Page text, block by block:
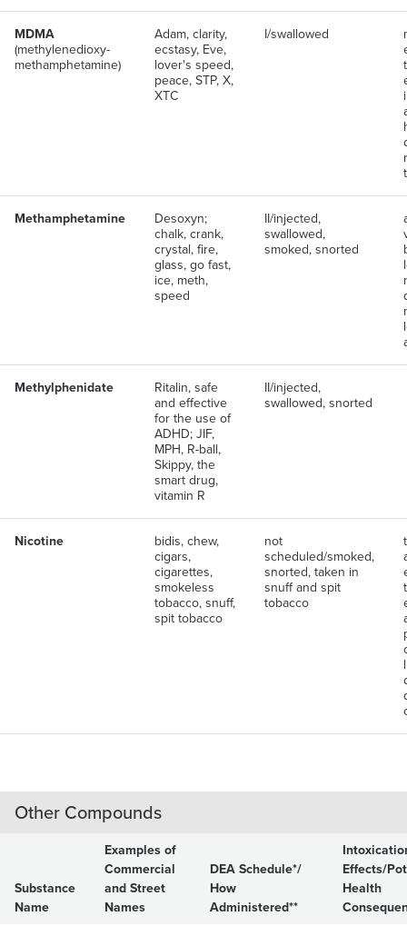
MDMA
(methylenedioxy-
methamphetamine)
Adam, clarity,
ecstasy, Eve,
lover's speed,
peace, STP, X,
XTC
I/swallowed
Methamphetamine
Desoxyn;
chalk, crank,
crystal, fire,
glass, go fast,
ice, meth,
speed
II/injected,
swallowed,
smoked, snorted
Methylphenidate
Ritalin, safe
and effective
for the use of
ADHD; JIF,
MPH, R-ball,
Skippy, the
smart drug,
vitamin R
II/injected,
swallowed, snorted
Nicotine
bidis, chew,
cigars,
cigarettes,
smokeless
tobacco, snuff,
spit tobacco
not
scheduled/smoked,
snorted, taken in
snuff and spit
tobacco
Other Compounds
Substance
Name
Examples of
Commercial
and Street
Names
DEA Schedule*/
How
Administered**
Effects/
Health